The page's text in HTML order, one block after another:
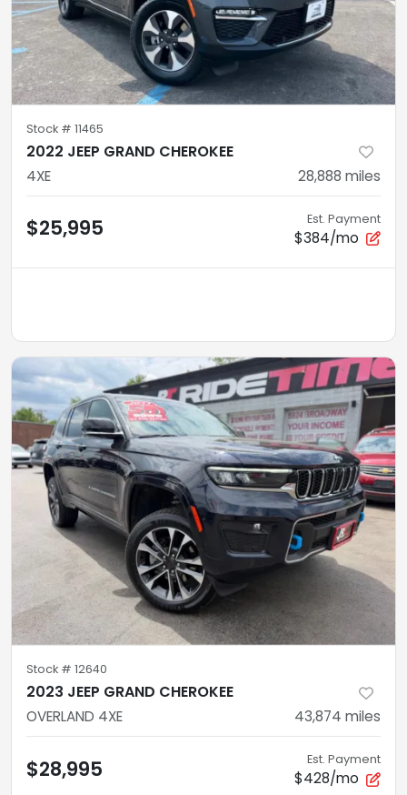
Stock # 11465
2022 JEEP GRAND CHEROKEE
4XE 28,888 miles
$25,995 Est. Payment
$384/mo
Stock # 12640
2023 JEEP GRAND CHEROKEE
OVERLAND 4XE 43,874 miles
$28,995 Est. Payment
$428/mo